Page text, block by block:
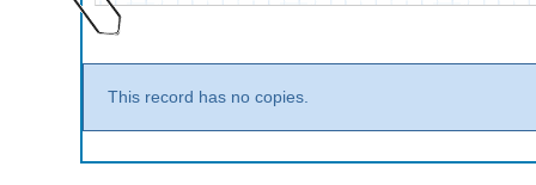
This record has no copies.